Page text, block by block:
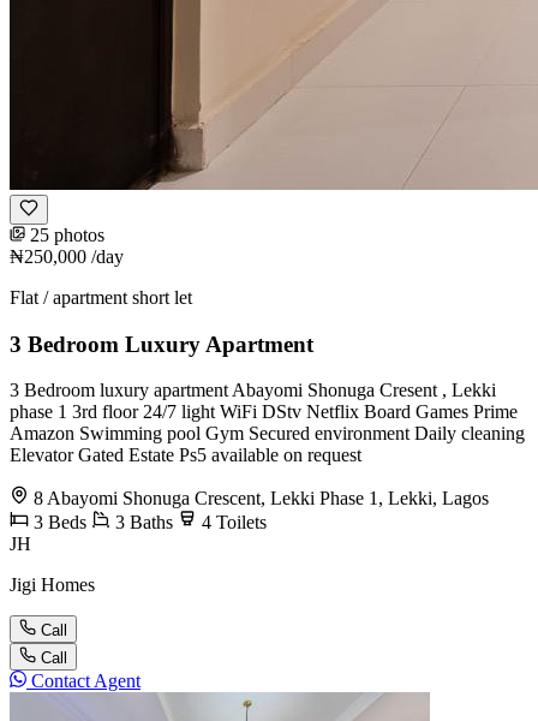
25 photos
₦250,000 /day
Flat / apartment short let
3 Bedroom Luxury Apartment
3 Bedroom luxury apartment Abayomi Shonuga Cresent , Lekki
phase 1 3rd floor 24/7 light WiFi DStv Netflix Board Games Prime
Amazon Swimming pool Gym Secured environment Daily cleaning
Elevator Gated Estate Ps5 available on request
8 Abayomi Shonuga Crescent, Lekki Phase 1, Lekki, Lagos
3 Beds 3 Baths 4 Toilets
JH
Jigi Homes
Call
Call
Contact Agent